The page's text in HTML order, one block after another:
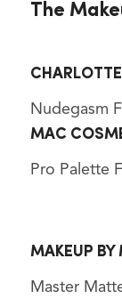
The
Nudegasm
MAC
Pro Palette
MAKEUP BY
Master